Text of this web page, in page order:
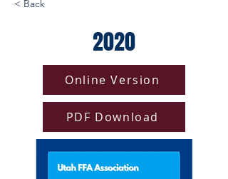
< Back
2020
Online Version
PDF Download